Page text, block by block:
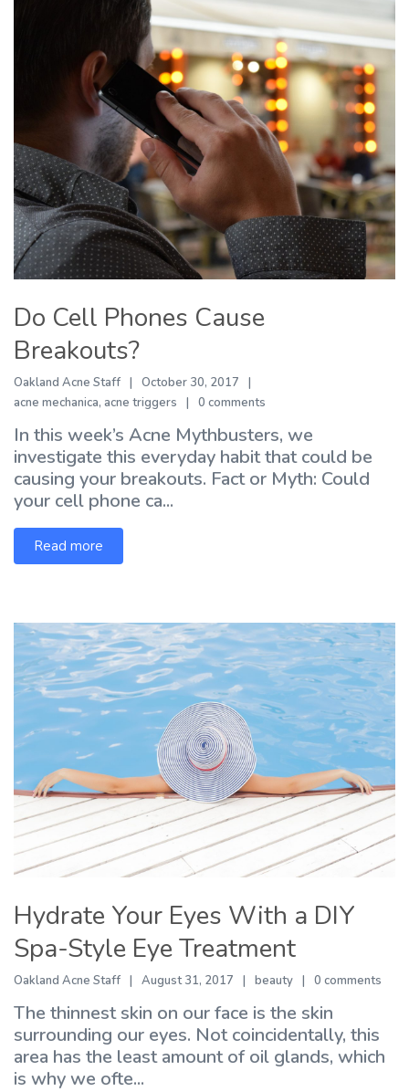
Do Cell Phones Cause
Breakouts?
Oakland Acne Staff
October 30, 2017
acne mechanica, acne triggers 0 comments
In this week’s Acne Mythbusters, we
investigate this everyday habit that could be
causing your breakouts. Fact or Myth: Could
your cell phone ca...
Read more
Hydrate Your Eyes With a DIY
Spa-Style Eye Treatment
Oakland Acne Staff August 31, 2017 beauty 0 comments
The thinnest skin on our face is the skin
surrounding our eyes. Not coincidentally, this
area has the least amount of oil glands, which
is why we ofte...